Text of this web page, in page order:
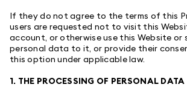
If they do not agree to the terms of this
users are requested not to visit this
account, or otherwise use this Website or
personal data to it, or provide their
this option under applicable law.
1. THE PROCESSING OF PERSONAL DATA